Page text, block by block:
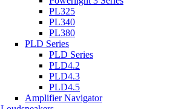
PL325
PL340
PL380
PLD Series
PLD Series
PLD4.2
PLD4.3
PLD4.5
Amplifier Navigator